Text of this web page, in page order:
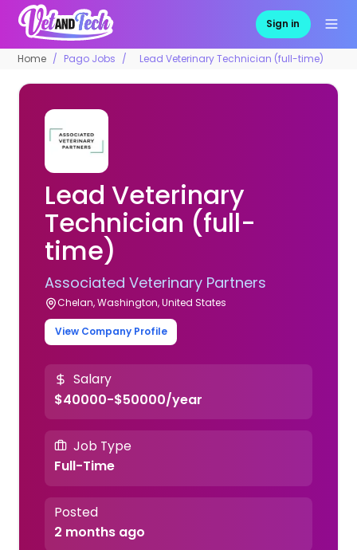
Sign in
Home Pago Jobs Lead Veterinary Technician (full-time)
Lead Veterinary
Technician (full-
time)
Associated Veterinary Partners
Chelan, Washington, United States
View Company Profile
Salary
$40000-$50000/year
Job Type
Full-Time
Posted
2 months ago